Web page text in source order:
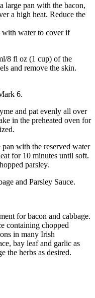
large pan with the bacon,
a high heat. Reduce the
with water to cover if
8 fl oz (1 cup) of the
and remove the skin.
6.
and pat evenly all over
in the preheated oven for
with the reserved water
for 10 minutes until soft.
parsley.
and Parsley Sauce.
for bacon and cabbage.
containing chopped
in many Irish
bay leaf and garlic as
the herbs as desired.